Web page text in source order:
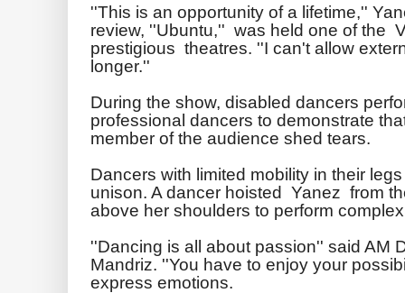
''This is an opportunity of a lifetime,''
review, ''Ubuntu,'' was held one of the
prestigious theatres. ''I can't allow
longer.''
During the show, disabled dancers
professional dancers to demonstrate
member of the audience shed tears.
Dancers with limited mobility in their
unison. A dancer hoisted Yanez from
above her shoulders to perform
''Dancing is all about passion'' said AM
Mandriz. ''You have to enjoy your
express emotions.